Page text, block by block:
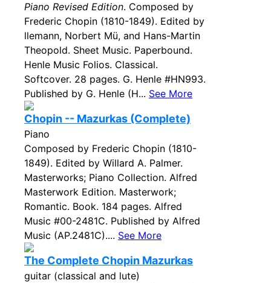
Piano Revised Edition. Composed by
Frederic Chopin (1810-1849). Edited by
llemann, Norbert Mü, and Hans-Martin
Theopold. Sheet Music. Paperbound.
Henle Music Folios. Classical.
Softcover. 28 pages. G. Henle #HN993.
Published by G. Henle (H... See More
Chopin -- Mazurkas (Complete)
Piano
Composed by Frederic Chopin (1810-
1849). Edited by Willard A. Palmer.
Masterworks; Piano Collection. Alfred
Masterwork Edition. Masterwork;
Romantic. Book. 184 pages. Alfred
Music #00-2481C. Published by Alfred
Music (AP.2481C).... See More
The Complete Chopin Mazurkas
guitar (classical and lute)